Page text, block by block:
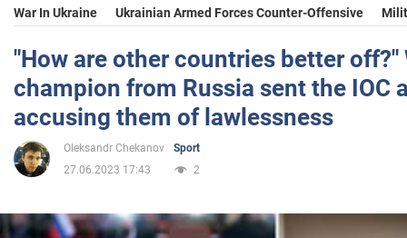
Sport
Entertainment
Life
Politics
War In Ukraine Ukrainian Armed Forces Counter-Offensive
"How are other countries better off?"
champion from Russia sent the IOC
accusing them of lawlessness
Oleksandr Chekanov
Sport
27.06.2023 17:43
2